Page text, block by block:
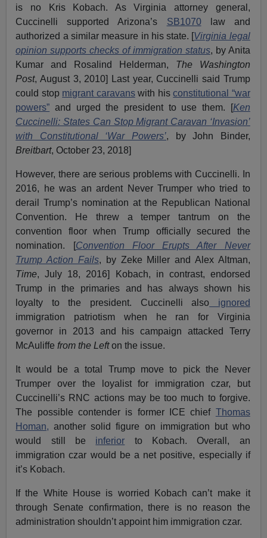
is no Kris Kobach. As Virginia attorney general,
Cuccinelli supported Arizona’s SB1070law and
authorized a similar measure in his state. [ Virginia legal
opinion supports checks of immigration status, by Anita
Kumar and Rosalind Helderman,
The Washington
Post, August 3, 2010] Last year, Cuccinelli said Trump
could stop migrant caravanswith hisconstitutional “war
powers” and urged the president to use them. [ Ken
Cuccinelli: States Can Stop Migrant Caravan ‘Invasion’
with Constitutional ‘War Powers’, by John Binder,
Breitbart, October 23, 2018]
However, there are serious problems with Cuccinelli. In
2016, he was an ardent Never Trumper who tried to
derail Trump’s nomination at the Republican National
Convention. He threw a temper tantrum on the
convention floor when Trump officially secured the
nomination. [ Convention Floor Erupts After Never
Trump Action Fails, by Zeke Miller and Alex Altman,
Time, July 18, 2016] Kobach, in contrast, endorsed
Trump in the primaries and has always shown his
loyalty to the president. Cuccinelli also ignored
immigration patriotism when he ran for Virginia
governor in 2013 and his campaign attacked Terry
McAuliffefrom the Lefton the issue.
It would be a total Trump move to pick the Never
Trumper over the loyalist for immigration czar, but
Cuccinelli’s RNC actions may be too much to forgive.
The possible contender is former ICE chief
Thomas
Homan, another solid figure on immigration but who
would still be inferior to Kobach. Overall, an
immigration czar would be a net positive, especially if
it’s Kobach.
If the White House is worried Kobach can’t make it
through Senate confirmation, there is no reason the
administration shouldn’t appoint him immigration czar.